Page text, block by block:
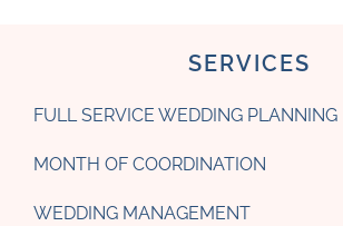
SERVICES
FULL SERVICE WEDDING PLANNING
MONTH OF COORDINATION
WEDDING MANAGEMENT